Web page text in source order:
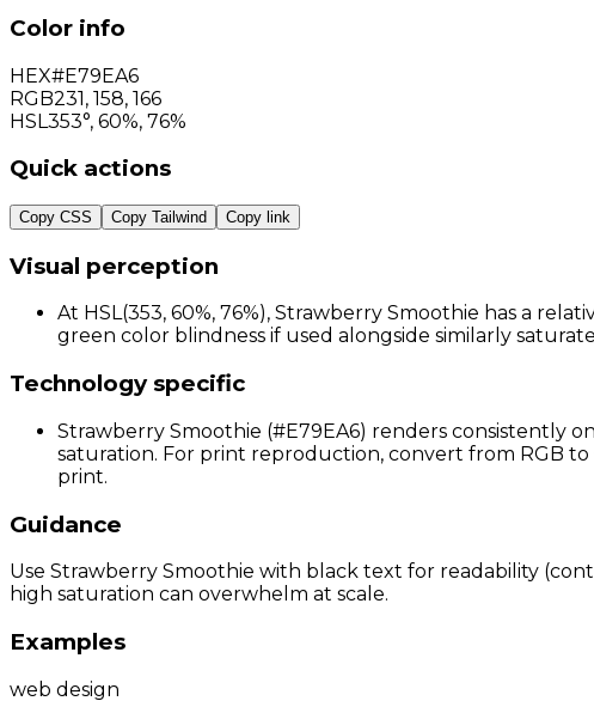
Color info
HEX#E79EA6
RGB231, 158, 166
HSL 353°, 60%, 76%
Quick actions
Copy CSS Copy Tailwind Copy link
Visual perception
At HSL(353, 60%, 76%), Strawberry Smoothie has a
green color blindness if used alongside similarly
Technology specific
Strawberry Smoothie (#E79EA6) renders consistently
saturation. For print reproduction, convert from RGB
print.
Guidance
Use Strawberry Smoothie with black text for readability
high saturation can overwhelm at scale.
Examples
web design